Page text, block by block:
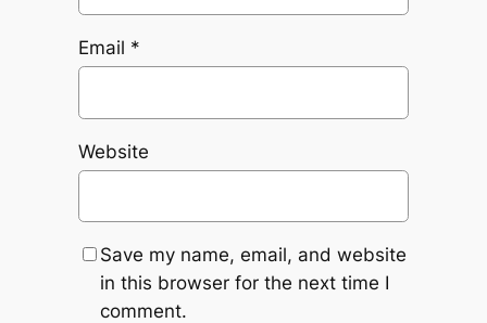
Email *
Website
Save my name, email, and website
in this browser for the next time I
comment.